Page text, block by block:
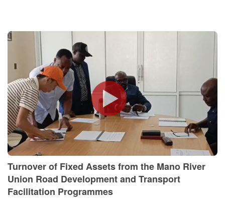
Turnover of Fixed Assets from the Mano River
Union Road Development and Transport
Facilitation Programmes